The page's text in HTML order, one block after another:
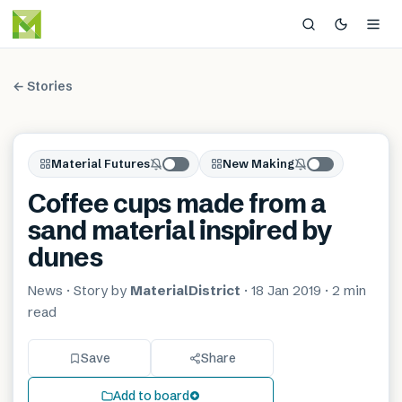
← Stories
Material Futures New Making
Coffee cups made from a
sand material inspired by
dunes
News · Story by MaterialDistrict · 18 Jan 2019 · 2 min
read
Save Share
Add to board